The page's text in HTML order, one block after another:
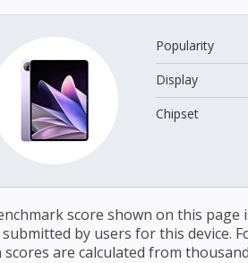
Popularity
Display
Chipset
score shown on this page
by users for this device.
scores are calculated from